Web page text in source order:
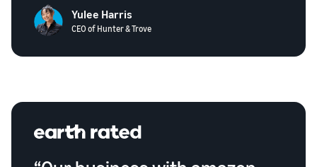
Yulee Harris
CEO of Hunter & Trove